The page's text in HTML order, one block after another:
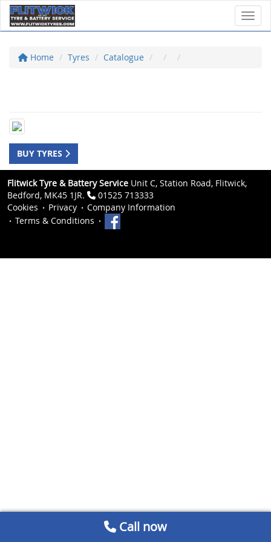
Home Tyres Catalogue
BUY TYRES
Flitwick Tyre & Battery Service Unit C, Station Road, Flitwick,
Bedford, MK45 1JR.
01525 713333
Cookies
Privacy
Company Information
Terms & Conditions
Call now